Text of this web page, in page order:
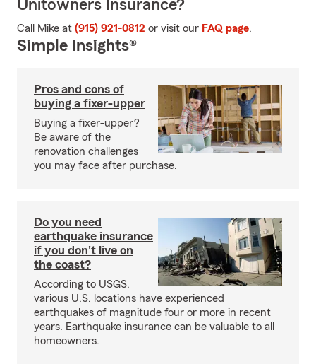
Unitowners Insurance?
Call Mike at (915) 921-0812 or visit our FAQ page.
Simple Insights®
Pros and cons of
buying a fixer-upper
Buying a fixer-upper?
Be aware of the
renovation challenges
you may face after purchase.
Do you need
earthquake insurance
if you don't live on
the coast?
According to USGS,
various U.S. locations have experienced
earthquakes of magnitude four or more in recent
years. Earthquake insurance can be valuable to all
homeowners.